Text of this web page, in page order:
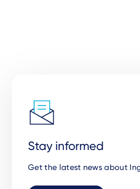
Stay informed
Get the latest news about